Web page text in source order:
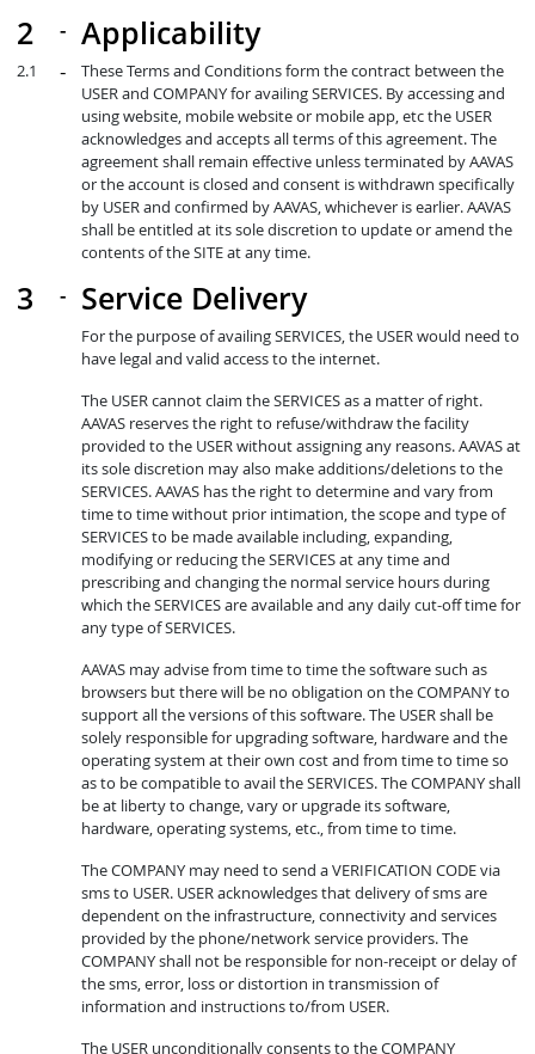
Applicability
These Terms and Conditions form the contract between the
USER and COMPANY for availing SERVICES. By accessing and
using website, mobile website or mobile app, etc the USER
acknowledges and accepts all terms of this agreement. The
agreement shall remain effective unless terminated by AAVAS
or the account is closed and consent is withdrawn specifically
by USER and confirmed by AAVAS, whichever is earlier. AAVAS
shall be entitled at its sole discretion to update or amend the
contents of the SITE at any time.
Service Delivery
For the purpose of availing SERVICES, the USER would need to
have legal and valid access to the internet.
The USER cannot claim the SERVICES as a matter of right.
AAVAS reserves the right to refuse/withdraw the facility
provided to the USER without assigning any reasons. AAVAS at
its sole discretion may also make additions/deletions to the
SERVICES. AAVAS has the right to determine and vary from
time to time without prior intimation, the scope and type of
SERVICES to be made available including, expanding,
modifying or reducing the SERVICES at any time and
prescribing and changing the normal service hours during
which the SERVICES are available and any daily cut-off time for
any type of SERVICES.
AAVAS may advise from time to time the software such as
browsers but there will be no obligation on the COMPANY to
support all the versions of this software. The USER shall be
solely responsible for upgrading software, hardware and the
operating system at their own cost and from time to time so
as to be compatible to avail the SERVICES. The COMPANY shall
be at liberty to change, vary or upgrade its software,
hardware, operating systems, etc., from time to time.
The COMPANY may need to send a VERIFICATION CODE via
sms to USER. USER acknowledges that delivery of sms are
dependent on the infrastructure, connectivity and services
provided by the phone/network service providers. The
COMPANY shall not be responsible for non-receipt or delay of
the sms, error, loss or distortion in transmission of
information and instructions to/from USER.
The USER unconditionally consents to the COMPANY